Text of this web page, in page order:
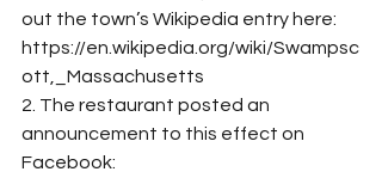
out the town’s Wikipedia entry here:
https://en.wikipedia.org/wiki/Swampsc
ott,_Massachusetts
2. The restaurant posted an
announcement to this effect on
Facebook: